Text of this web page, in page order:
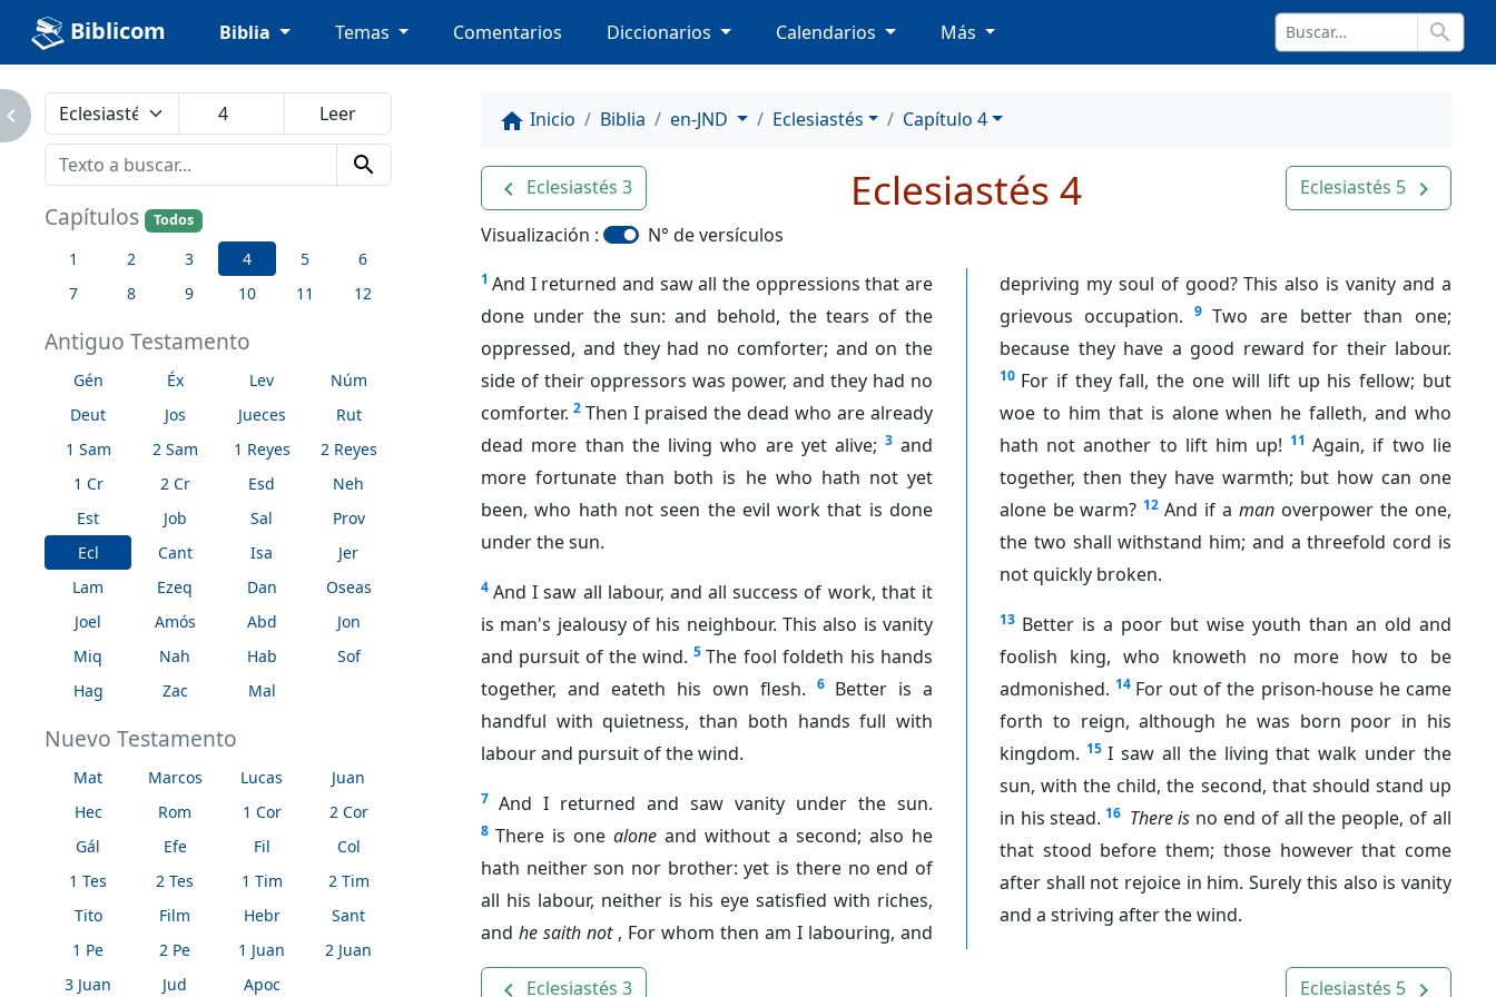
Biblicom Biblia Temas Comentarios Diccionarios Calendarios Más search
search
Capítulos Todos
1 2 3 4 5
6
7
8 9 10 11 12
Antiguo Testamento
Gén Éx Lev
Núm
Deut
Jos Jueces
Rut
1 Sam
2 Sam 1 Reyes
2 Reyes
1 Cr
2 Cr Esd
Neh
Est
Job Sal
Prov
Ecl
Cant Isa
Jer
Lam
Ezeq Dan
Oseas
Joel
Amós Abd
Jon
Miq
Nah Hab
Sof
Hag
Zac Mal
Nuevo Testamento
Mat Marcos Lucas
Juan
Hec
Rom 1 Cor
2 Cor
Gál
Efe Fil
Col
1 Tes
2 Tes 1 Tim
2 Tim
Tito
Film Hebr
Sant
1 Pe
2 Pe 1 Juan
2 Juan
3 Juan
Jud Apoc
home Inicio Biblia en-JND Eclesiastés Capítulo 4
navigate_before Eclesiastés 3 Eclesiastés 5 navigate_next
Eclesiastés 4
Visualización : N° de versículos
1 And I returned and saw all the oppressions that are
done under the sun: and behold, the tears of the
oppressed, and they had no comforter; and on the
side of their oppressors was power, and they had no
comforter. 2 Then I praised the dead who are already
dead more than the living who are yet alive; 3 and
more fortunate than both is he who hath not yet
been, who hath not seen the evil work that is done
under the sun.
4 And I saw all labour, and all success of work, that it
is man's jealousy of his neighbour. This also is vanity
and pursuit of the wind. 5 The fool foldeth his hands
together, and eateth his own flesh.
6 Better is a
handful with quietness, than both hands full with
labour and pursuit of the wind.
7 And I returned and saw vanity under the sun.
8 There is one alone and without a second; also he
hath neither son nor brother: yet is there no end of
all his labour, neither is his eye satisfied with riches,
and he saith not, For whom then am I labouring, and
depriving my soul of good? This also is vanity and a
grievous occupation.
9 Two are better than one;
because they have a good reward for their labour.
10 For if they fall, the one will lift up his fellow; but
woe to him that is alone when he falleth, and who
hath not another to lift him up! 11 Again, if two lie
together, then they have warmth; but how can one
alone be warm? 12 And if a man overpower the one,
the two shall withstand him; and a threefold cord is
not quickly broken.
13 Better is a poor but wise youth than an old and
foolish king, who knoweth no more how to be
admonished. 14 For out of the prison-house he came
forth to reign, although he was born poor in his
kingdom. 15 I saw all the living that walk under the
sun, with the child, the second, that should stand up
in his stead. 16 There is no end of all the people, of all
that stood before them; those however that come
after shall not rejoice in him. Surely this also is vanity
and a striving after the wind.
navigate_before Eclesiastés 3 Eclesiastés 5 navigate_next